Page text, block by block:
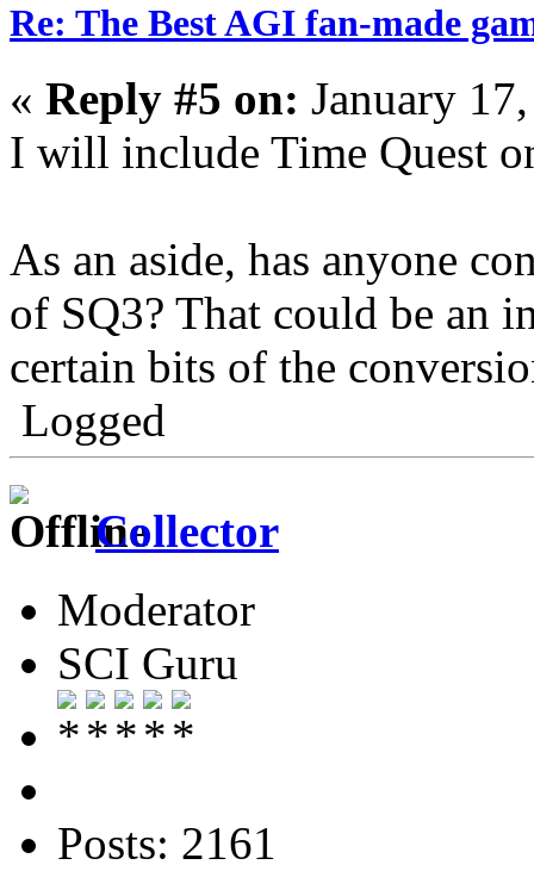
Re: The Best AGI fan-made
« Reply #5 on: January
I will include Time Quest
As an aside, has anyone
of SQ3? That could be an
certain bits of the
Logged
Collector
Moderator
SCI Guru
Posts: 2161